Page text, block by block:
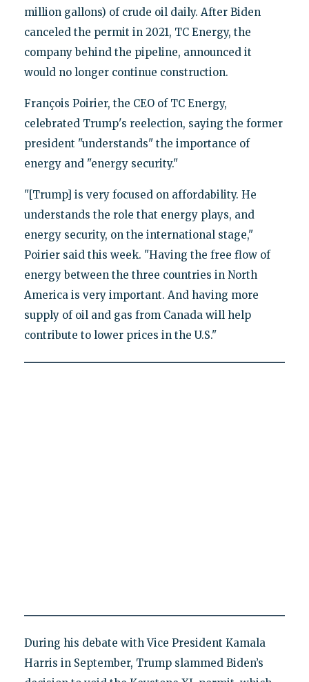
million gallons) of crude oil daily. After Biden
canceled the permit in 2021, TC Energy, the
company behind the pipeline, announced it
would no longer continue construction.
François Poirier, the CEO of TC Energy,
celebrated Trump's reelection, saying the former
president "understands" the importance of
energy and "energy security."
"[Trump] is very focused on affordability. He
understands the role that energy plays, and
energy security, on the international stage,"
Poirier said this week. "Having the free flow of
energy between the three countries in North
America is very important. And having more
supply of oil and gas from Canada will help
contribute to lower prices in the U.S."
During his debate with Vice President Kamala
Harris in September, Trump slammed Biden’s